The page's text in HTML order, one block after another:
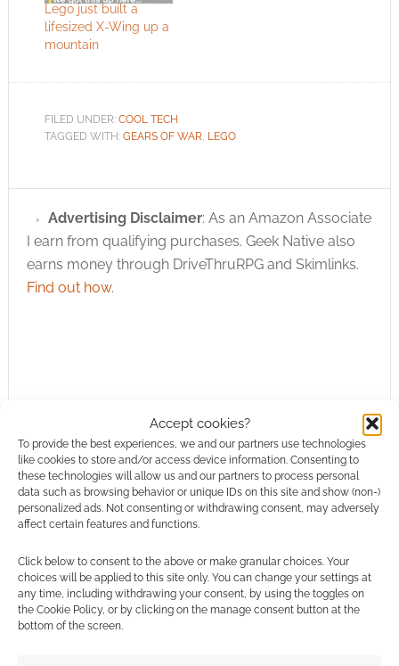
Accept cookies?
To provide the best experiences, we and our partners use technologies
like cookies to store and/or access device information. Consenting to
these technologies will allow us and our partners to process personal
data such as browsing behavior or unique IDs on this site and show (non-)
personalized ads. Not consenting or withdrawing consent, may adversely
affect certain features and functions.
Click below to consent to the above or make granular choices. Your
choices will be applied to this site only. You can change your settings at
any time, including withdrawing your consent, by using the toggles on
the Cookie Policy, or by clicking on the manage consent button at the
bottom of the screen.
Lego just built a
lifesized X-Wing up a
mountain
FILED UNDER: COOL TECH
TAGGED WITH: GEARS OF WAR, LEGO
Advertising Disclaimer: As an Amazon Associate
I earn from qualifying purchases. Geek Native also
earns money through DriveThruRPG and Skimlinks.
Find out how.
comment data is processed.
0COMMENTS